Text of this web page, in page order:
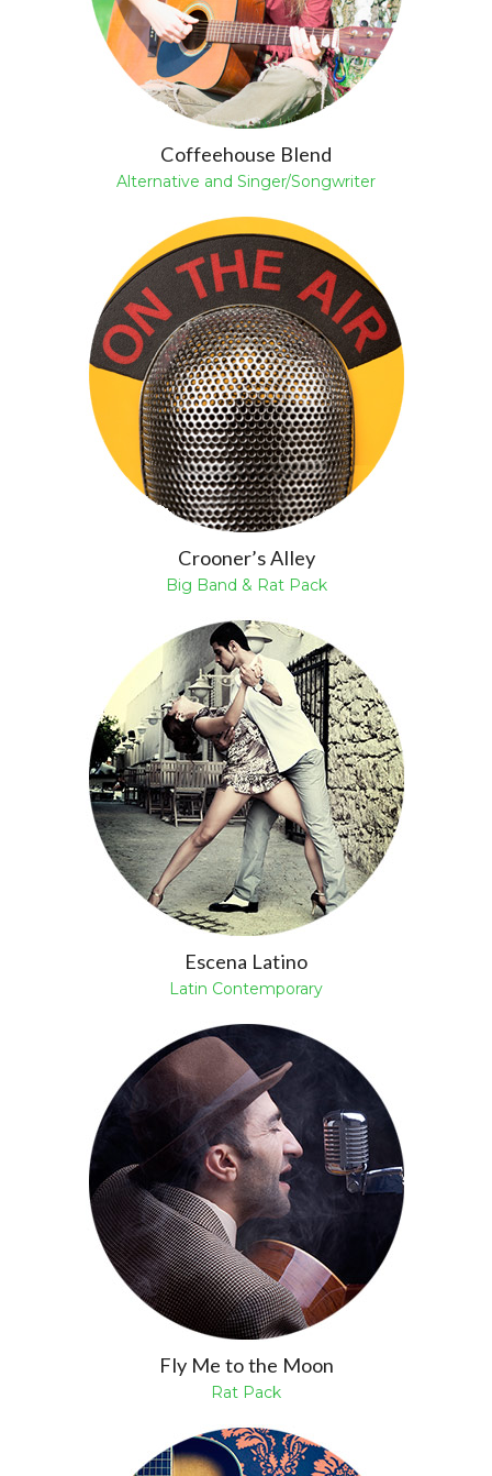
Coffeehouse Blend
Alternative and Singer/Songwriter
Crooner’s Alley
Big Band & Rat Pack
Escena Latino
Latin Contemporary
Fly Me to the Moon
Rat Pack